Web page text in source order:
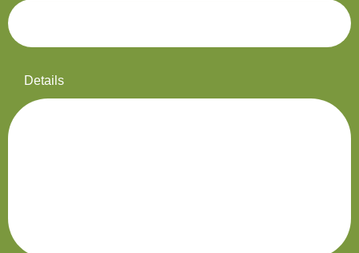
Details